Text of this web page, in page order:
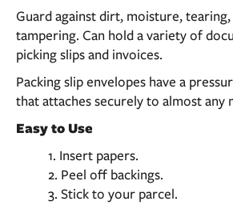
Guard against dirt, moisture,
tampering. Can hold a variety of
picking slips and invoices.
Packing slip envelopes have a
that attaches securely to almost any
Easy to Use
Insert papers.
Peel off backings.
Stick to your parcel.